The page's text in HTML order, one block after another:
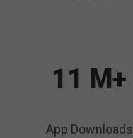
11 M+
App Downloads